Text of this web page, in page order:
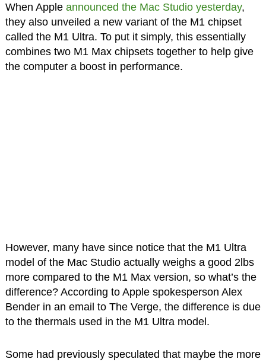
When Apple announced the Mac Studio yesterday,
they also unveiled a new variant of the M1 chipset
called the M1 Ultra. To put it simply, this essentially
combines two M1 Max chipsets together to help give
the computer a boost in performance.
However, many have since notice that the M1 Ultra
model of the Mac Studio actually weighs a good 2lbs
more compared to the M1 Max version, so what’s the
difference? According to Apple spokesperson Alex
Bender in an email to The Verge, the difference is due
to the thermals used in the M1 Ultra model.
Some had previously speculated that maybe the more